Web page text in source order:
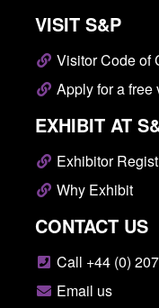
VISIT S&P
Visitor Code of
Apply for a free
EXHIBIT AT
Exhibitor
Why Exhibit
CONTACT US
Call +44 (0)
Email us